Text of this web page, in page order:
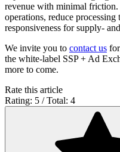
revenue with minimal friction.
operations, reduce
responsiveness for supply-
We invite you to contact us
the white-label SSP + Ad
more to come.
Rate this article
Rating: 5 / Total: 4